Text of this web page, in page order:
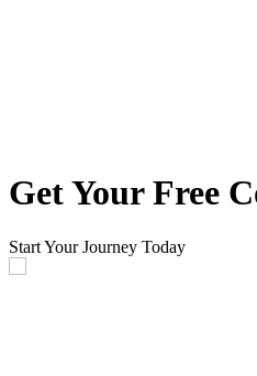
Get Your Free
Start Your Journey Today